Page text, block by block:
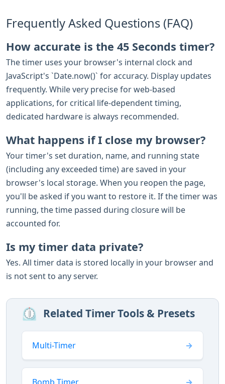
Frequently Asked Questions (FAQ)
How accurate is the 45 Seconds timer?
The timer uses your browser's internal clock and
JavaScript's `Date.now()` for accuracy. Display updates
frequently. While very precise for web-based
applications, for critical life-dependent timing,
dedicated hardware is always recommended.
What happens if I close my browser?
Your timer's set duration, name, and running state
(including any exceeded time) are saved in your
browser's local storage. When you reopen the page,
you'll be asked if you want to restore it. If the timer was
running, the time passed during closure will be
accounted for.
Is my timer data private?
Yes. All timer data is stored locally in your browser and
is not sent to any server.
⏲️ Related Timer Tools & Presets
Multi-Timer